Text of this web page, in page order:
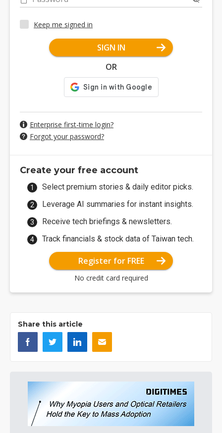
Keep me signed in
SIGN IN
OR
Enterprise first-time login?
Forgot your password?
Create your free account
Select premium stories & daily editor picks.
Leverage AI summaries for instant insights.
Receive tech briefings & newsletters.
Track financials & stock data of Taiwan tech.
Register for FREE
No credit card required
Share this article